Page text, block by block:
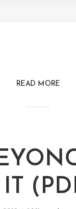
READ MORE